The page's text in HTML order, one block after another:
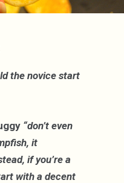
the novice start
“don’t even
it
if you’re a
with a decent